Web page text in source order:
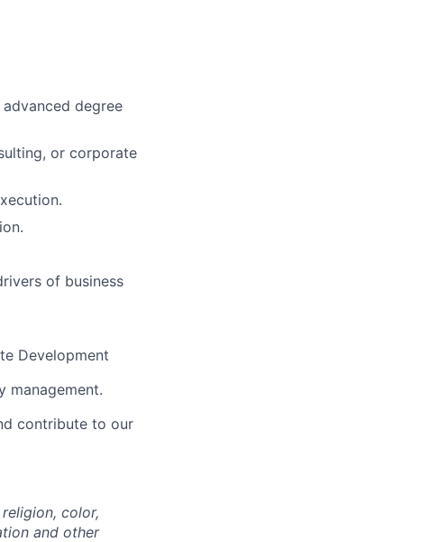
degree
or corporate
of business
Development
management.
contribute to our
color,
and other